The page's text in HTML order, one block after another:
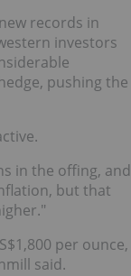
records in
investors
pushing the
in the offing, and
but that
per ounce,
said.